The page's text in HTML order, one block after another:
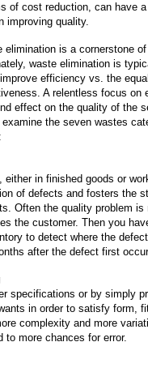
of cost reduction, can have
improving quality.
elimination is a cornerstone
waste elimination is
efficiency vs. the
A relentless focus on
effect on the quality of the
the seven wastes
either in finished goods or
of defects and fosters the
Often the quality problem is
the customer. Then you
to detect where the
after the defect first
specifications or by simply
in order to satisfy form,
complexity and more
to more chances for error.